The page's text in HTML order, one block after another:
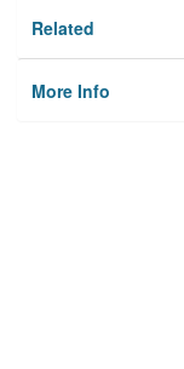
Related
More Info